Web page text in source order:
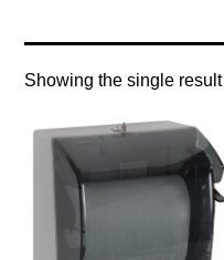
Showing the single result